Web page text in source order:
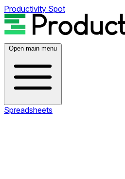
Productivity Spot
Open main menu
Spreadsheets